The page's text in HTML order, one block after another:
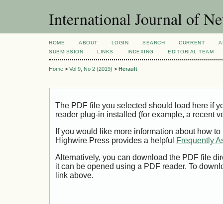
International Journal of
HOME ABOUT LOGIN SEARCH CURRENT
SUBMISSION
LINKS INDEXING EDITORIAL TEAM
Home > Vol 9, No 2 (2019) > Herault
The PDF file you selected should load here if
reader plug-in installed (for example, a recent
If you would like more information about how
Highwire Press provides a helpful
Frequently
Alternatively, you can download the PDF file
it can be opened using a PDF reader. To
link above.